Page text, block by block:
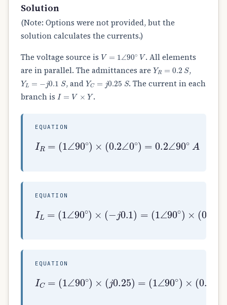
Solution
(Note: Options were not provided, but the
solution calculates the currents.)
The voltage source is V= 90∘V . All elements
are in parallel. The admittances are YR 0.2 S ,
YL 0.1 , andYC 0.25 S
. The current in each
branch is I= V ×Y .
EQUATION
IR=
(1 ∠90 ∘)×(0.2∠ 0 ∘)= 0.2∠90∘ A
EQUATION
IL =(1∠ 90 ∘ )×(− 0.1 )=
( 90 ∘)×( 0.1 −90∘ =0.1∠0 ∘ A
EQUATION
IC =(1∠ 90 ∘)×(j 0.25)=
( 90 ∘)×(0.25∠90 =0.25∠ 180∘